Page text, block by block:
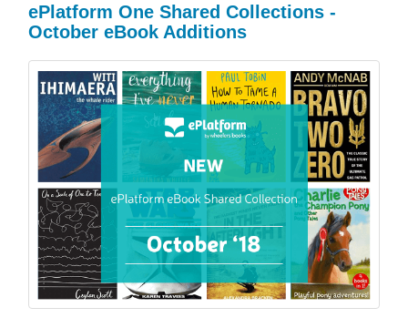
ePlatform One Shared Collections -
October eBook Additions